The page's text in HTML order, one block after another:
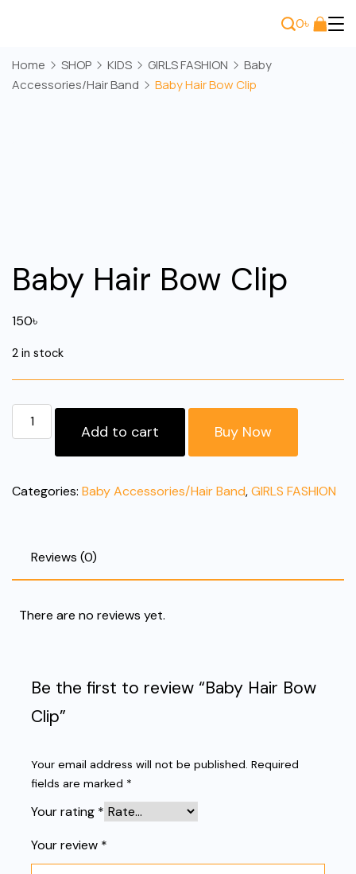
Wears
0৳
Home SHOP KIDS GIRLS FASHION
Baby
Accessories/Hair Band
Baby Hair Bow Clip
Baby Hair Bow Clip
150৳
2 in stock
Baby
Hair
quantity
Add to cart Buy Now
Categories: Baby Accessories/Hair Band,GIRLS FASHION
Reviews (0)
There are no reviews yet.
Be the first to review “Baby Hair Bow
Clip”
Your email address will not be published. Required
fields are marked *
Your rating *
Your review *